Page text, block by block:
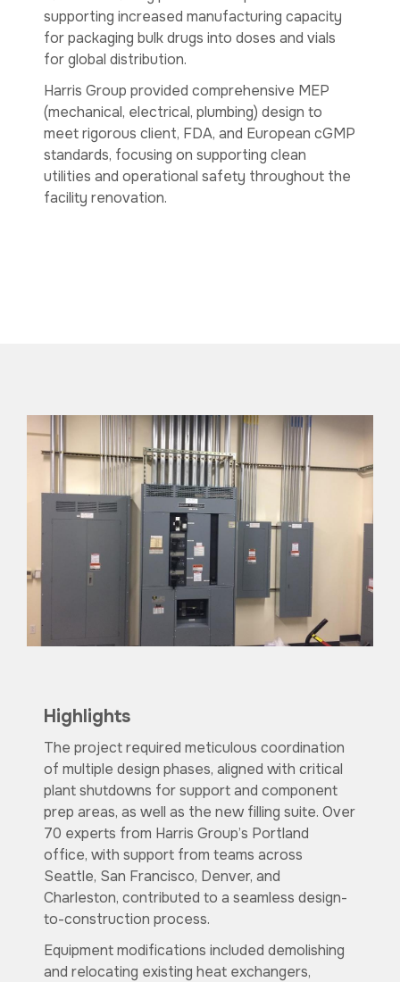
supporting increased manufacturing capacity
for packaging bulk drugs into doses and vials
for global distribution.
Harris Group provided comprehensive MEP
(mechanical, electrical, plumbing) design to
meet rigorous client, FDA, and European cGMP
standards, focusing on supporting clean
utilities and operational safety throughout the
facility renovation.
Highlights
The project required meticulous coordination
of multiple design phases, aligned with critical
plant shutdowns for support and component
prep areas, as well as the new filling suite. Over
70 experts from Harris Group’s Portland
office, with support from teams across
Seattle, San Francisco, Denver, and
Charleston, contributed to a seamless design-
to-construction process.
Equipment modifications included demolishing
and relocating existing heat exchangers,